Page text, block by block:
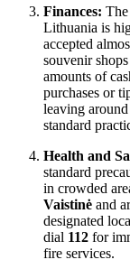
Finances:
Lithuania is
accepted
souvenir
amounts of
purchases or
leaving
standard
Health and
standard
in crowded
Vaistinė and
designated
dial 112 for
fire services.